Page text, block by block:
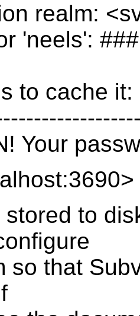
realm:
'neels':
to cache it:
Your
to
so that